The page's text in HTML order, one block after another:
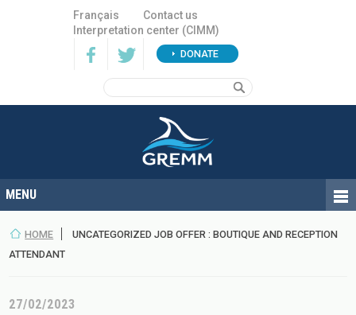
Français
Contact us
Interpretation center (CIMM)
DONATE
HOME
UNCATEGORIZED JOB OFFER : BOUTIQUE AND RECEPTION
ATTENDANT
27/02/2023